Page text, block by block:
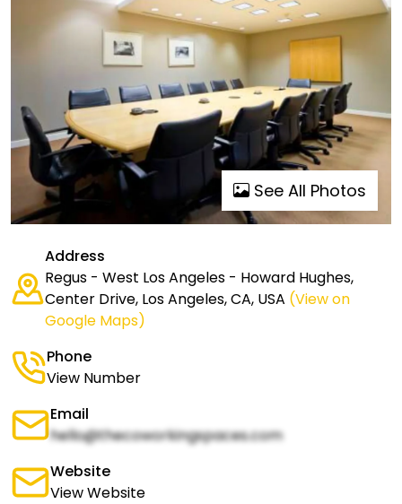
See All Photos
Address
Regus - West Los Angeles - Howard Hughes,
Center Drive, Los Angeles, CA, USA (View on
Google Maps)
Phone
View Number
Email
hello@thecoworkingspaces.com
Website
View Website